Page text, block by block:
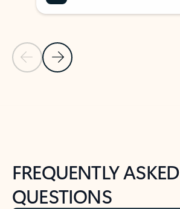
Previous Slide
Next Slide
FREQUENTLY ASKED
QUESTIONS